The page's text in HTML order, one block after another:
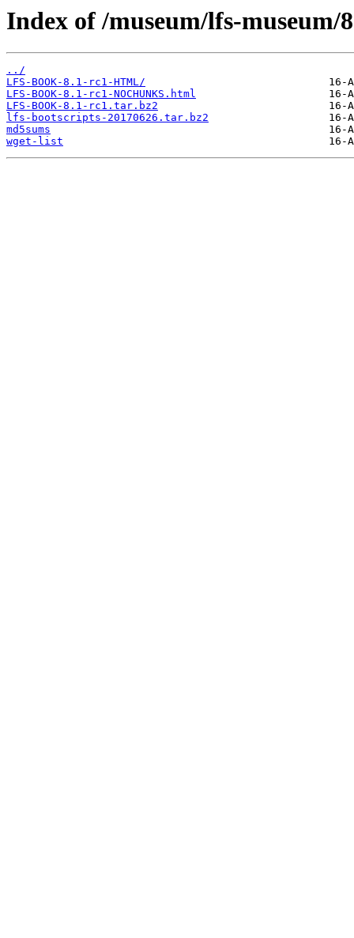
Index of /museum/lfs-museum/
../
LFS-BOOK-8.1-rc1-HTML/
LFS-BOOK-8.1-rc1-NOCHUNKS.html
LFS-BOOK-8.1-rc1.tar.bz2
lfs-bootscripts-20170626.tar.bz2
md5sums
wget-list